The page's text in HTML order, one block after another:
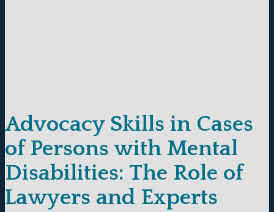
Advocacy Skills in Cases
of Persons with Mental
Disabilities: The Role of
Lawyers and Experts